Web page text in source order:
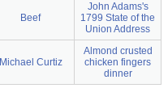
Beef
John Adams's
1799 State of the
Union Address
Michael Curtiz
Almond crusted
chicken fingers
dinner